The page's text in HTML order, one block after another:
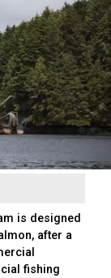
is designed
after a
fishing